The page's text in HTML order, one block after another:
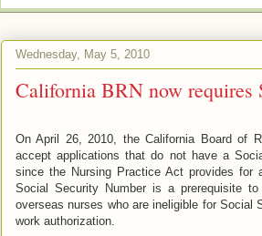
Wednesday, May 5, 2010
California BRN now requires
On April 26, 2010, the California Board of
accept applications that do not have a
since the Nursing Practice Act provides for
Social Security Number is a prerequisite
overseas nurses who are ineligible for
work authorization.